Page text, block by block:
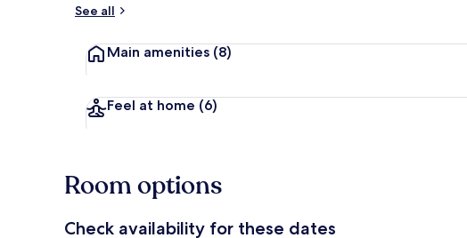
See all
Main amenities (8)
Feel at home (6)
Room options
Check availability for these dates